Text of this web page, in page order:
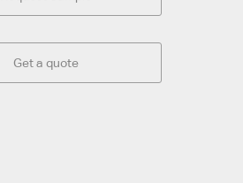
Get a quote